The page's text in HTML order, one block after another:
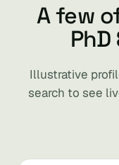
A few
Illustrative
search to see